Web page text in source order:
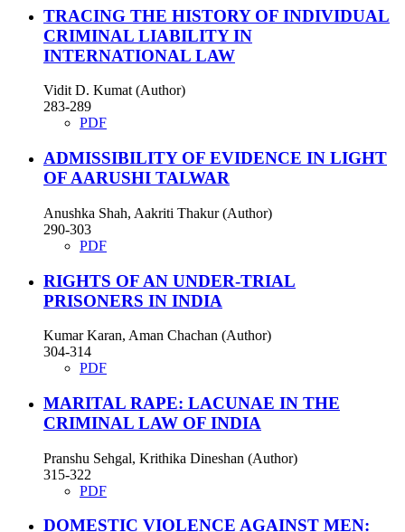
TRACING THE HISTORY OF INDIVIDUAL
CRIMINAL LIABILITY IN
INTERNATIONAL LAW
Vidit D. Kumat (Author)
283-289
PDF
ADMISSIBILITY OF EVIDENCE IN LIGHT
OF AARUSHI TALWAR
Anushka Shah, Aakriti Thakur (Author)
290-303
PDF
RIGHTS OF AN UNDER-TRIAL
PRISONERS IN INDIA
Kumar Karan, Aman Chachan (Author)
304-314
PDF
MARITAL RAPE: LACUNAE IN THE
CRIMINAL LAW OF INDIA
Pranshu Sehgal, Krithika Dineshan (Author)
315-322
PDF
DOMESTIC VIOLENCE AGAINST MEN: